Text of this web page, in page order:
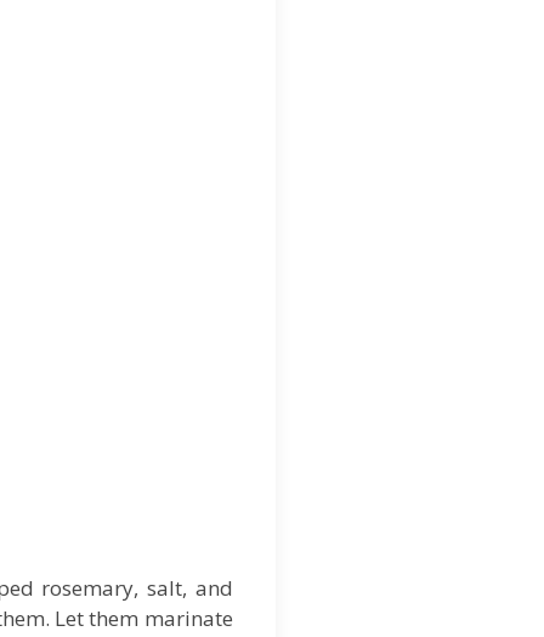
rosemary, salt, and
Let them marinate